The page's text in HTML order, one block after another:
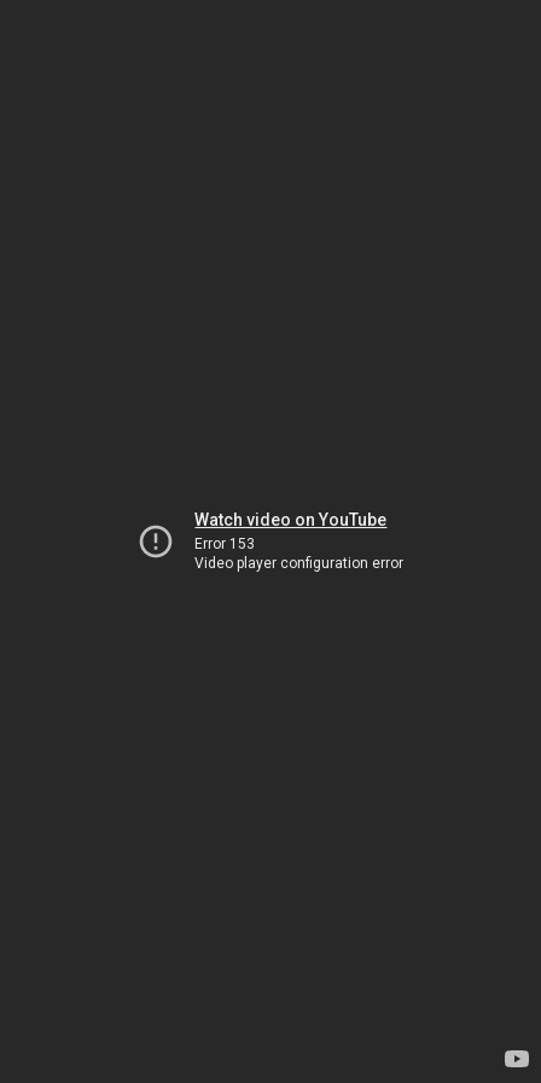
Watch video on YouTube
Error 153
Video player configuration error